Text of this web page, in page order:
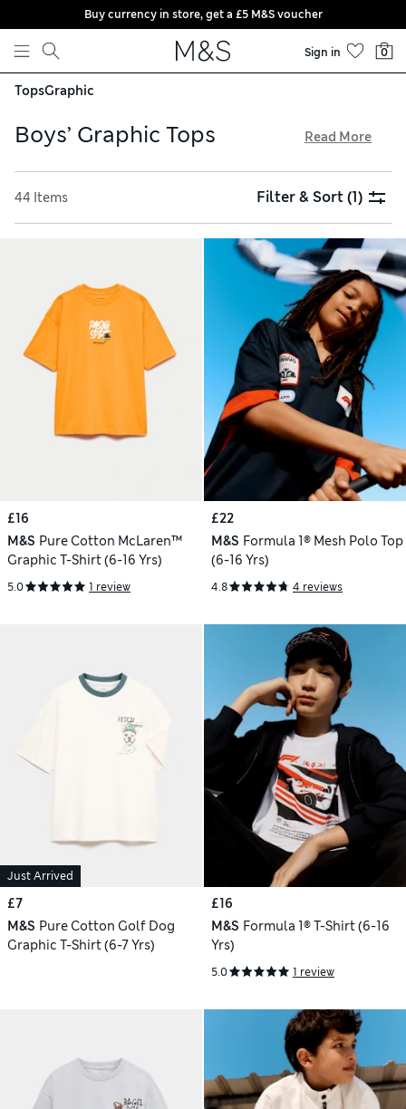
Skip to content
Buy currency in store, get a £5 M&S voucher
Sign in 0
TopsGraphic
Boys’ Graphic Tops
hoodies featuring everything from animals and slogans to
characters from beloved films. Look out for glow-in-the-
dark prints for a touch of magic. And with our easy free store
collection service, you can collect your order on the go
Read More
44 Items Filter & Sort(1)
£16
M&S Pure Cotton McLaren™
Graphic T-Shirt (6-16 Yrs)
5.0 1 review
£22
M&S Formula 1® Mesh Polo Top
(6-16 Yrs)
4.8 4 reviews
Just Arrived
£7
M&S Pure Cotton Golf Dog
Graphic T-Shirt (6-7 Yrs)
£16
M&S Formula 1® T-Shirt (6-16
Yrs)
5.0 1 review